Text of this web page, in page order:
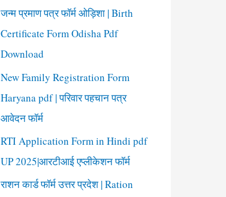
जन्म प्रमाण पत्र फॉर्म ओड़िशा | Birth
Certificate Form Odisha Pdf
Download
New Family Registration Form
Haryana pdf | परिवार पहचान पत्र
आवेदन फॉर्म
RTI Application Form in Hindi pdf
UP 2025|आरटीआई एप्लीकेशन फॉर्म
राशन कार्ड फॉर्म उत्तर प्रदेश | Ration